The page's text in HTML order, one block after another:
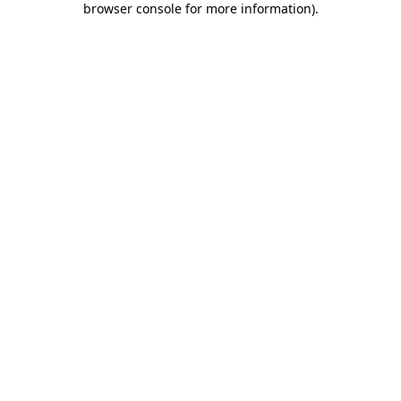
browser console for more information).